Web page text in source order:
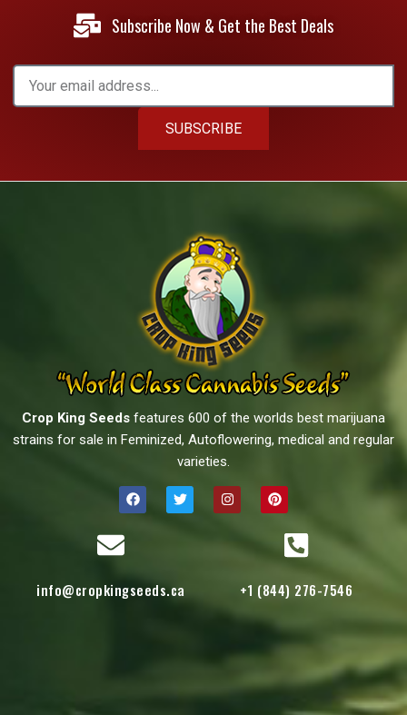
Subscribe Now & Get the Best Deals
SUBSCRIBE
Crop King Seeds features 600 of the worlds best marijuana
strains for sale in Feminized, Autoflowering, medical and regular
varieties.
info@cropkingseeds.ca +1 (844) 276-7546